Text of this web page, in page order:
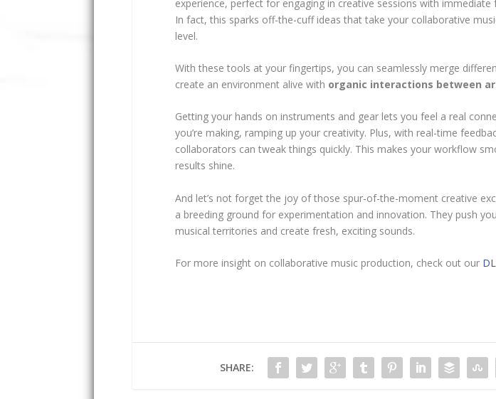
experience, perfect for engaging in creative sessions with immediate
In fact, this sparks off-the-cuff ideas that take your collaborative
level.
With these tools at your fingertips, you can seamlessly merge
create an environment alive with organic interactions between
Getting your hands on instruments and gear lets you feel a real
you’re making, ramping up your creativity. Plus, with real-time
collaborators can tweak things quickly. This makes your workflow
results shine.
And let’s not forget the joy of those spur-of-the-moment creative
a breeding ground for experimentation and innovation. They push
musical territories and create fresh, exciting sounds.
For more insight on collaborative music production, check out our
SHARE: